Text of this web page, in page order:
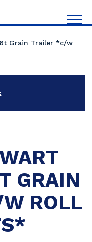
Grain Trailer *c/w
GRAIN
ROLL